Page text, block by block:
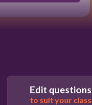
Edit questions
to suit your class